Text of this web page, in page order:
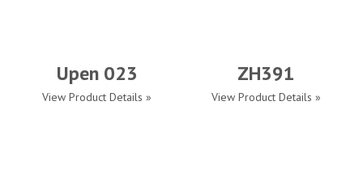
Upen 023
View Product Details »
ZH391
View Product Details »